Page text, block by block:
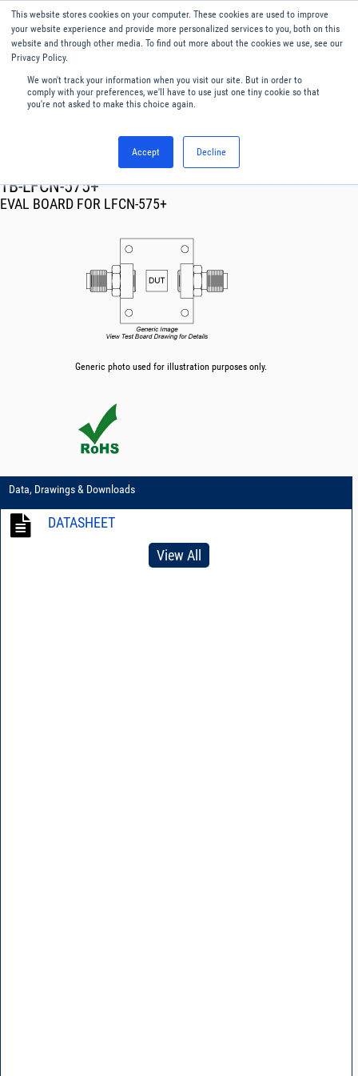
This website stores cookies on your computer. These cookies are used to improve
your website experience and provide more personalized services to you, both on this
website and through other media. To find out more about the cookies we use, see our
Privacy Policy.
We won't track your information when you visit our site. But in order to
comply with your preferences, we'll have to use just one tiny cookie so that
you're not asked to make this choice again.
Accept Decline
English
Menu
TB-LFCN-575+
EVAL BOARD FOR LFCN-575+
Generic photo used for illustration purposes only.
Data, Drawings & Downloads
DATASHEET
View All